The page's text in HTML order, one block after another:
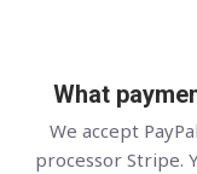
What
We accept
processor Stripe.